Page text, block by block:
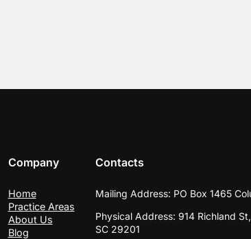
Company
Home
Practice Areas
About Us
Blog
Contacts
Mailing Address: PO Box 1465
Physical Address: 914 Richland
SC 29201